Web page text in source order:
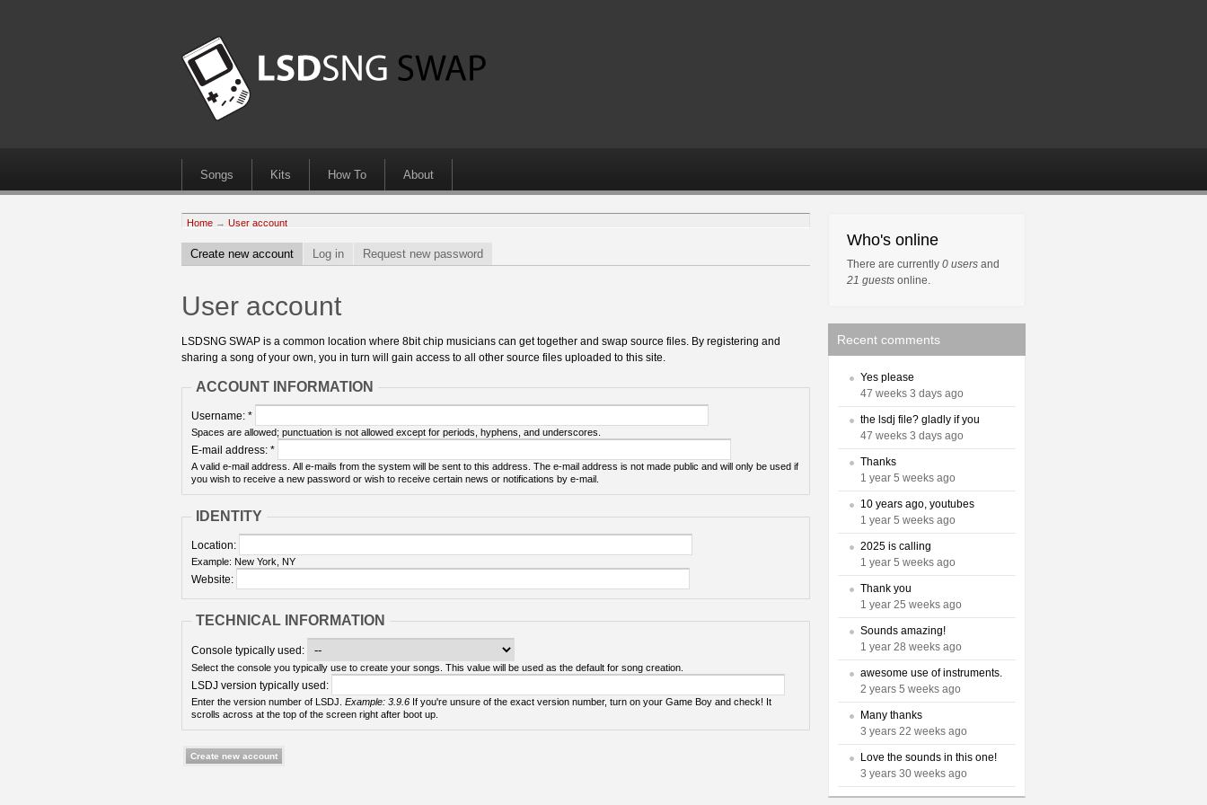
Songs Kits How To About
Home → User account
Create new account Log in Request new password
User account
LSDSNG SWAP is a common location where 8bit chip musicians can get together and swap source files. By registering and
sharing a song of your own, you in turn will gain access to all other source files uploaded to this site.
ACCOUNT INFORMATION
Username: *
Spaces are allowed; punctuation is not allowed except for periods, hyphens, and underscores.
E-mail address: *
A valid e-mail address. All e-mails from the system will be sent to this address. The e-mail address is not made public and will only be used if
you wish to receive a new password or wish to receive certain news or notifications by e-mail.
IDENTITY
Location:
Example: New York, NY
Website:
TECHNICAL INFORMATION
Console typically used:
Select the console you typically use to create your songs. This value will be used as the default for song creation.
LSDJ version typically used:
Enter the version number of LSDJ. Example: 3.9.6
scrolls across at the top of the screen right after boot up.
Who's online
There are currently 0 users and
21 guests online.
Recent comments
Yes please
47 weeks 3 days ago
the lsdj file? gladly if you
47 weeks 3 days ago
Thanks
1 year 5 weeks ago
10 years ago, youtubes
1 year 5 weeks ago
2025 is calling
1 year 5 weeks ago
Thank you
1 year 25 weeks ago
Sounds amazing!
1 year 28 weeks ago
awesome use of instruments.
2 years 5 weeks ago
Many thanks
3 years 22 weeks ago
Love the sounds in this one!
3 years 30 weeks ago